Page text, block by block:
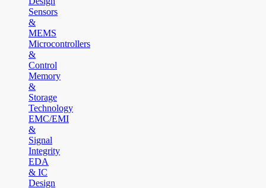
Sensors
&
MEMS
Microcontrollers
&
Control
Memory
&
Storage
Technology
EMC/EMI
&
Signal
Integrity
EDA
& IC
Design